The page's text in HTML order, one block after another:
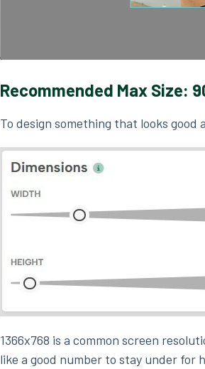
Recommended Max Size:
To design something that looks
1366x768 is a common screen
like a good number to stay under for